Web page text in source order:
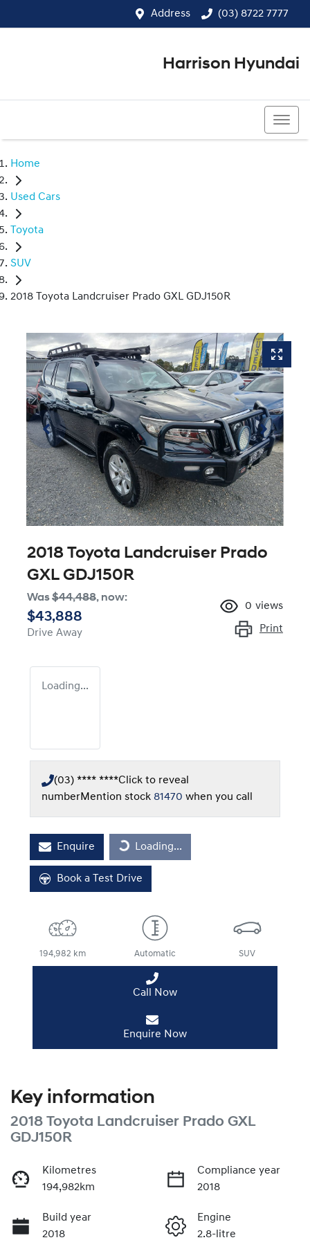
Address (03) 8722 7777
Harrison Hyundai
Home
Used Cars
Toyota
SUV
2018 Toyota Landcruiser Prado GXL GDJ150R
2018 Toyota Landcruiser Prado
GXL GDJ150R
Was$44,488, now:
$43,888
Drive Away
0 views
Print
Loading...
(03) **** ****Click to reveal
numberMention stock 81470 when you call
Enquire Loading...
Loading...
Book a Test Drive
194,982 km Automatic SUV
Call Now
Enquire Now
Key information
2018 Toyota Landcruiser Prado GXL
GDJ150R
Kilometres
194,982km
Compliance year
2018
Build year
2018
Engine
2.8-litre